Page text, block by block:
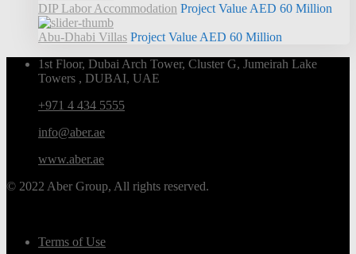
DIP Labor Accommodation Project Value AED 60 Million
Abu-Dhabi Villas Project Value AED 60 Million
1st Floor, Dubai Arch Tower, Cluster G, Jumeirah Lake
Towers , DUBAI, UAE
+971 4 434 5555
info@aber.ae
www.aber.ae
© 2022 Aber Group, All rights reserved.
Terms of Use